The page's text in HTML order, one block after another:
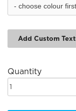
Add Custom Text
Quantity